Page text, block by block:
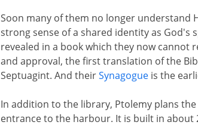
Soon many of them no longer understand
strong sense of a shared identity as God's
revealed in a book which they now cannot
and approval, the first translation of the
Septuagint. And theirSynagogueis the
In addition to the library, Ptolemy plans
entrance to the harbour. It is built in about